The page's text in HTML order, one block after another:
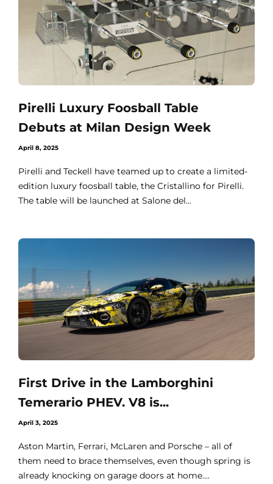
Pirelli Luxury Foosball Table
Debuts at Milan Design Week
April 8, 2025
Pirelli and Teckell have teamed up to create a limited-
edition luxury foosball table, the Cristallino for Pirelli.
The table will be launched at Salone del...
First Drive in the Lamborghini
Temerario PHEV. V8 is...
April 3, 2025
Aston Martin, Ferrari, McLaren and Porsche – all of
them need to brace themselves, even though spring is
already knocking on garage doors at home....